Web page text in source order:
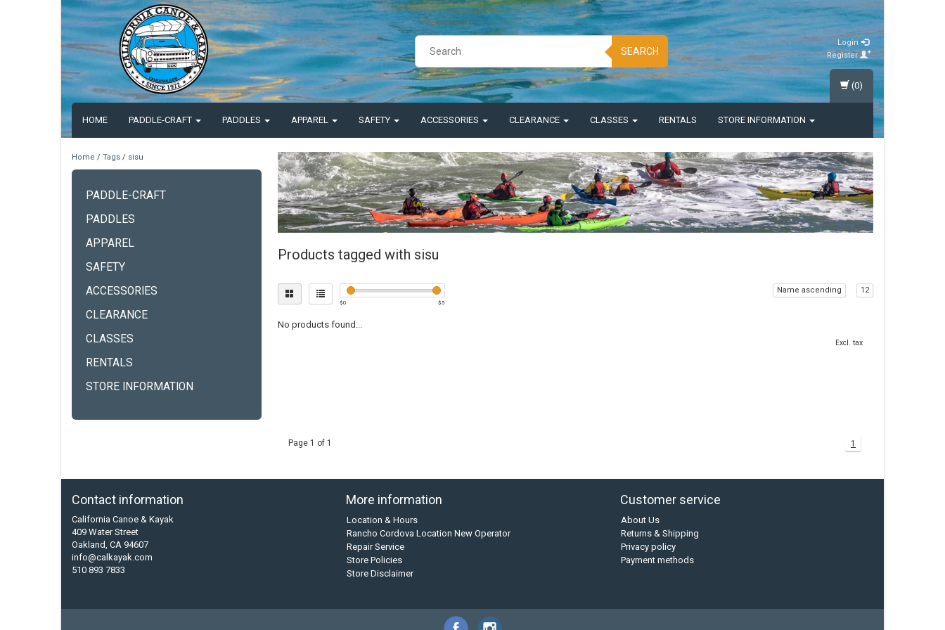
SEARCH
Login
Register
HOME PADDLE-CRAFT PADDLES APPAREL SAFETY ACCESSORIES CLEARANCE CLASSES RENTALS STORE INFORMATION
(0)
Home / Tags / sisu
PADDLE-CRAFT
PADDLES
APPAREL
SAFETY
ACCESSORIES
CLEARANCE
CLASSES
RENTALS
STORE INFORMATION
Products tagged with sisu
$0 $5
Name ascending 12
No products found...
Excl. tax
Page 1 of 1 1
Contact information
California Canoe & Kayak
409 Water Street
Oakland, CA 94607
info@calkayak.com
510 893 7833
More information
Location & Hours
Rancho Cordova Location New Operator
Repair Service
Store Policies
Store Disclaimer
Customer service
About Us
Returns & Shipping
Privacy policy
Payment methods